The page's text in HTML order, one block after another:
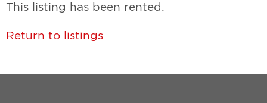
This listing has been rented.
Return to listings